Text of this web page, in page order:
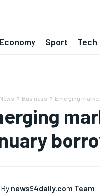
Economy Sport Tech
News Business Emerging
By news94daily.com Team